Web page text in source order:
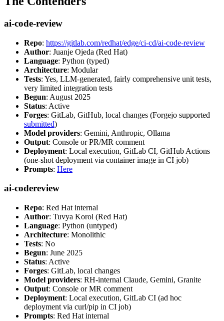
ai-code-review
Repo: https://gitlab.com/redhat/edge/ci-cd/ai-code-review
Author: Juanje Ojeda (Red Hat)
Language: Python (typed)
Architecture: Modular
Tests: Yes, LLM-generated, fairly comprehensive unit tests,
very limited integration tests
Begun: August 2025
Status: Active
Forges: GitLab, GitHub, local changes (Forgejo supported
submitted)
Model providers: Gemini, Anthropic, Ollama
Output: Console or PR/MR comment
Deployment: Local execution, GitLab CI, GitHub Actions
(one-shot deployment via container image in CI job)
Prompts: Here
ai-codereview
Repo: Red Hat internal
Author: Tuvya Korol (Red Hat)
Language: Python (untyped)
Architecture: Monolithic
Tests: No
Begun: June 2025
Status: Active
Forges: GitLab, local changes
Model providers: RH-internal Claude, Gemini, Granite
Output: Console or MR comment
Deployment: Local execution, GitLab CI (ad hoc
deployment via curl/pip in CI job)
Prompts: Red Hat internal